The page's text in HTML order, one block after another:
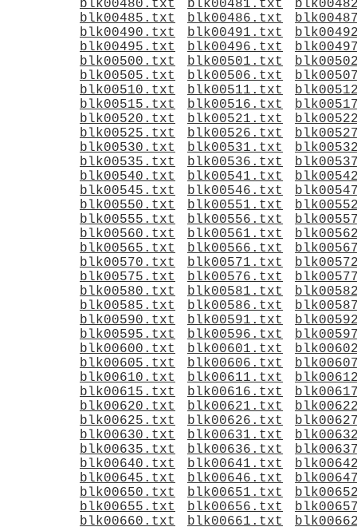
blk00480.txt
blk00481.txt
blk00485.txt
blk00486.txt
blk00490.txt
blk00491.txt
blk00495.txt
blk00496.txt
blk00500.txt
blk00501.txt
blk00505.txt
blk00506.txt
blk00510.txt
blk00511.txt
blk00515.txt
blk00516.txt
blk00520.txt
blk00521.txt
blk00525.txt
blk00526.txt
blk00530.txt
blk00531.txt
blk00535.txt
blk00536.txt
blk00540.txt
blk00541.txt
blk00545.txt
blk00546.txt
blk00550.txt
blk00551.txt
blk00555.txt
blk00556.txt
blk00560.txt
blk00561.txt
blk00565.txt
blk00566.txt
blk00570.txt
blk00571.txt
blk00575.txt
blk00576.txt
blk00580.txt
blk00581.txt
blk00585.txt
blk00586.txt
blk00590.txt
blk00591.txt
blk00595.txt
blk00596.txt
blk00600.txt
blk00601.txt
blk00605.txt
blk00606.txt
blk00610.txt
blk00611.txt
blk00615.txt
blk00616.txt
blk00620.txt
blk00621.txt
blk00625.txt
blk00626.txt
blk00630.txt
blk00631.txt
blk00635.txt
blk00636.txt
blk00640.txt
blk00641.txt
blk00645.txt
blk00646.txt
blk00650.txt
blk00651.txt
blk00655.txt
blk00656.txt
blk00660.txt
blk00661.txt